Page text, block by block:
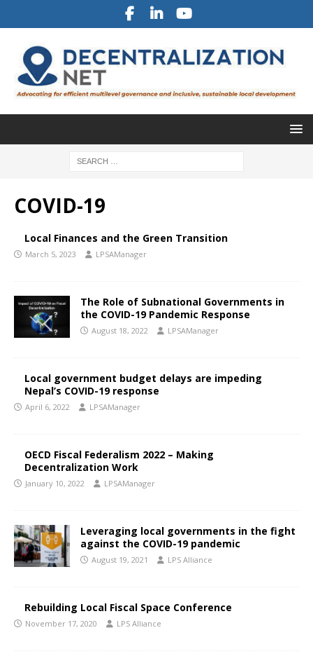
COVID-19
Local Finances and the Green Transition
March 5, 2023 LPSAManager
The Role of Subnational Governments in
the COVID-19 Pandemic Response
August 18, 2022 LPSAManager
Local government budget delays are impeding
Nepal’s COVID-19 response
April 6, 2022 LPSAManager
OECD Fiscal Federalism 2022 – Making
Decentralization Work
January 10, 2022 LPSAManager
Leveraging local governments in the fight
against the COVID-19 pandemic
August 19, 2021 LPS Alliance
Rebuilding Local Fiscal Space Conference
November 17, 2020 LPS Alliance